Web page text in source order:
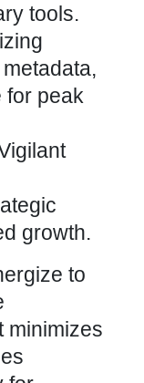
tools.
for peak
growth.
to
minimizes